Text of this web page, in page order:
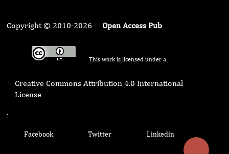
Copyright © 2010-2026 Open Access Pub
This work is licensed under a
Creative Commons Attribution 4.0 International
License
.
Facebook Twitter Linkedin